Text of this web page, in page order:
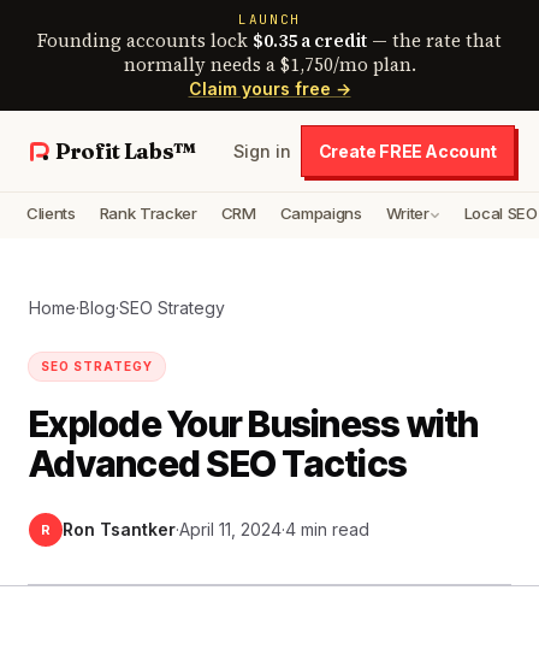
LAUNCH
Founding accounts lock $0.35 a credit — the rate that
normally needs a $1,750/mo plan.
Claim yours free →
Profit Labs™ Sign in Create FREE Account
Clients Rank Tracker CRM Campaigns Writer Local SEO
Home·Blog·SEO Strategy
SEO STRATEGY
Explode Your Business with
Advanced SEO Tactics
R Ron Tsantker·April 11, 2024·4 min read